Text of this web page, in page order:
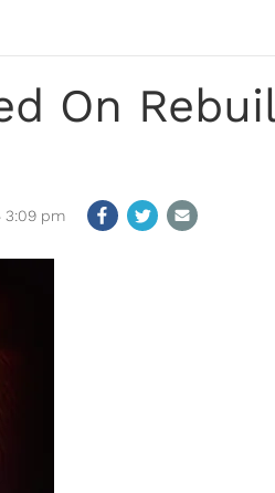
On
3:09 pm